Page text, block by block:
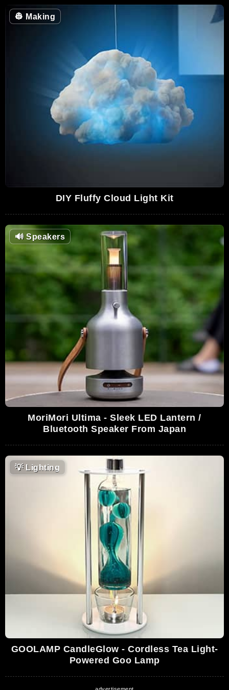
👷 Making
DIY Fluffy Cloud Light Kit
🔊Speakers
MoriMori Ultima - Sleek LED Lantern /
Bluetooth Speaker From Japan
💡Lighting
GOOLAMP CandleGlow - Cordless Tea Light-
Powered Goo Lamp